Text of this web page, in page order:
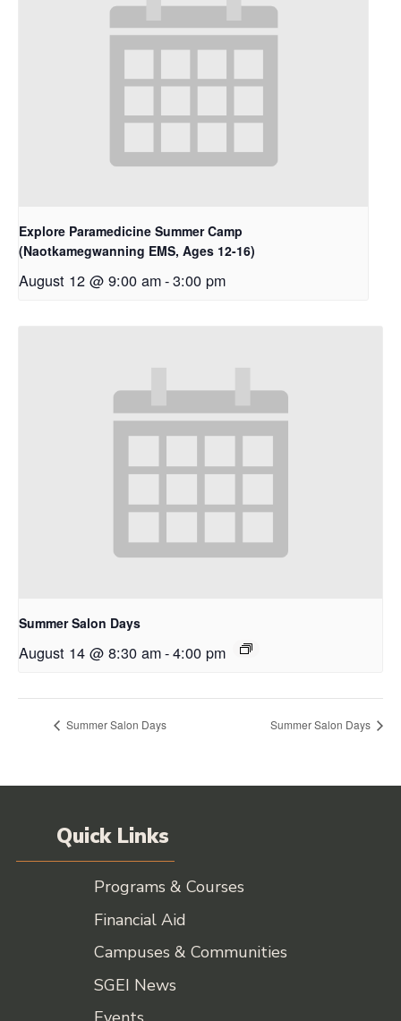
Explore Paramedicine Summer Camp
(Naotkamegwanning EMS, Ages 12-16)
August 12 @ 9:00 am-3:00 pm
Summer Salon Days
August 14 @ 8:30 am-4:00 pm
Summer Salon Days Summer Salon Days
Quick Links
Programs & Courses
Financial Aid
Campuses & Communities
SGEI News